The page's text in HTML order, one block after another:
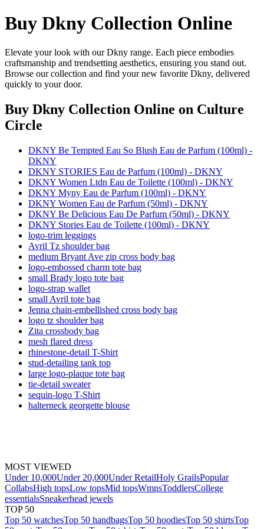
Buy Dkny Collection Online
Elevate your look with our Dkny range. Each piece embodies
craftsmanship and trendsetting aesthetics, ensuring you stand out.
Browse our collection and find your new favorite Dkny, delivered
quickly to your door.
Buy Dkny Collection Online on Culture
Circle
DKNY Be Tempted Eau So Blush Eau de Parfum (100ml) -
DKNY
DKNY STORIES Eau de Parfum (100ml) - DKNY
DKNY Women Ltdn Eau de Toilette (100ml) - DKNY
DKNY Myny Eau de Parfum (100ml) - DKNY
DKNY Women Eau de Parfum (50ml) - DKNY
DKNY Be Delicious Eau De Parfum (50ml) - DKNY
DKNY Stories Eau de Toilette (100ml) - DKNY
logo-trim leggings
Avril Tz shoulder bag
medium Bryant Ave zip cross body bag
logo-embossed charm tote bag
small Brady logo tote bag
logo-strap wallet
small Avril tote bag
Jenna chain-embellished cross body bag
logo tz shoulder bag
Zita crossbody bag
mesh flared dress
rhinestone-detail T-Shirt
stud-detailing tank top
large logo-plaque tote bag
tie-detail sweater
sequin-logo T-Shirt
halterneck georgette blouse
MOST VIEWED
Under 10,000Under 20,000Under RetailHoly GrailsPopular
CollabsHigh topsLow topsMid topsWmnsToddlersCollege
essentialsSneakerhead jewels
TOP 50
Top 50 watchesTop 50 handbagsTop 50 hoodiesTop 50 shirtsTop